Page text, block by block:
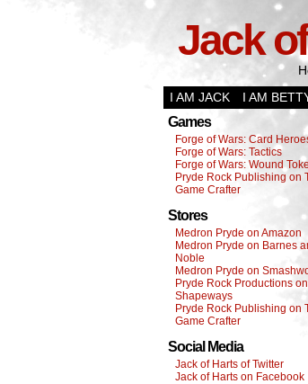
Jack
I AM JACK
I AM
Games
Forge of Wars: Card
Forge of Wars: Tactics
Forge of Wars: Wound
Pryde Rock Publishing on
Game Crafter
Stores
Medron Pryde on Amazon
Medron Pryde on Barnes
Noble
Medron Pryde on
Pryde Rock Productions on
Shapeways
Pryde Rock Publishing on
Game Crafter
Social Media
Jack of Harts of Twitter
Jack of Harts on Facebook